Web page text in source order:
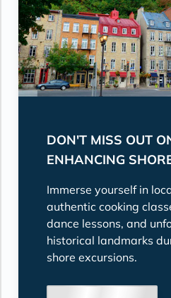
DON'T MISS OUT
ENHANCING
Immerse yourself in
authentic cooking
dance lessons, and
historical landmarks
shore excursions.